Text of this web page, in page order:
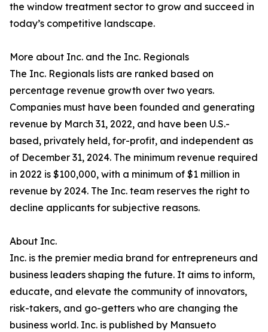
the window treatment sector to grow and succeed in
today’s competitive landscape.
More about Inc. and the Inc. Regionals
The Inc. Regionals lists are ranked based on
percentage revenue growth over two years.
Companies must have been founded and generating
revenue by March 31, 2022, and have been U.S.-
based, privately held, for-profit, and independent as
of December 31, 2024. The minimum revenue required
in 2022 is $100,000, with a minimum of $1 million in
revenue by 2024. The Inc. team reserves the right to
decline applicants for subjective reasons.
About Inc.
Inc. is the premier media brand for entrepreneurs and
business leaders shaping the future. It aims to inform,
educate, and elevate the community of innovators,
risk-takers, and go-getters who are changing the
business world. Inc. is published by Mansueto